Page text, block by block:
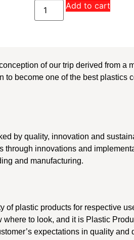
Add to cart
of our trip derived from
become one of the best plastics
by quality, innovation and
innovations and
and manufacturing.
plastic products for respective
to look, and it is Plastic
expectations in quality and